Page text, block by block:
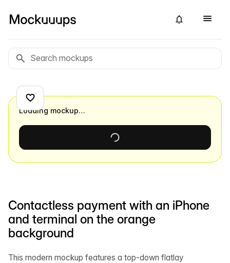
Contactless payment with an iPhone
and terminal on the orange
background
This modern mockup features a top-down flatlay
Loading mockup…